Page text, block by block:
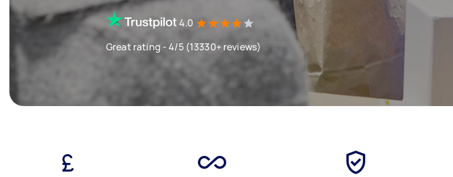
4.0
Great rating - 4/5 (13330+ reviews)